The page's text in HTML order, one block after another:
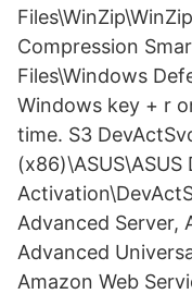
Compression
Files\Windows
Windows key + r
time. S3
(x86)\ASUS\ASUS
Advanced Server,
Advanced
Amazon Web